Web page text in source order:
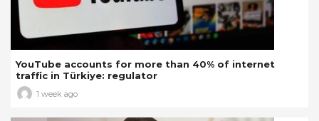
YouTube accounts for more than 40% of internet
traffic in Türkiye: regulator
1 week ago